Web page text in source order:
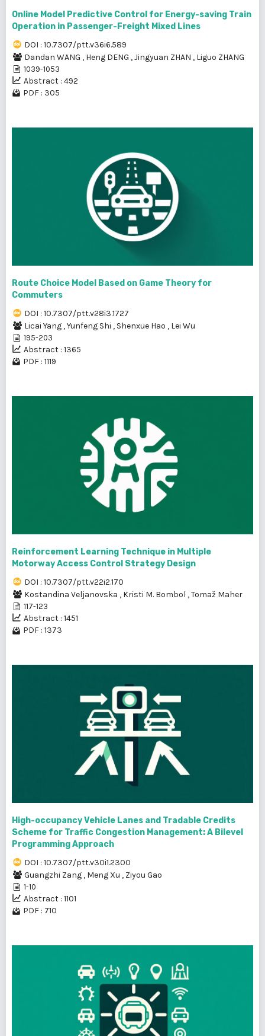
Online Model Predictive Control for Energy-saving Train
Operation in Passenger-Freight Mixed Lines
DOI : 10.7307/ptt.v36i6.589
Dandan WANG , Heng DENG ,Jingyuan ZHAN , Liguo ZHANG
1039-1053
Abstract : 492
PDF : 305
Route Choice Model Based on Game Theory for
Commuters
DOI : 10.7307/ptt.v28i3.1727
Licai Yang ,Yunfeng Shi , Shenxue Hao , Lei Wu
195-203
Abstract : 1365
PDF : 1119
Reinforcement Learning Technique in Multiple
Motorway Access Control Strategy Design
DOI : 10.7307/ptt.v22i2.170
Kostandina Veljanovska , Kristi M. Bombol ,Tomaž Maher
117-123
Abstract : 1451
PDF : 1373
High-occupancy Vehicle Lanes and Tradable Credits
Scheme for Traffic Congestion Management: A Bilevel
Programming Approach
DOI : 10.7307/ptt.v30i1.2300
Guangzhi Zang , Meng Xu , Ziyou Gao
1-10
Abstract : 1101
PDF : 710